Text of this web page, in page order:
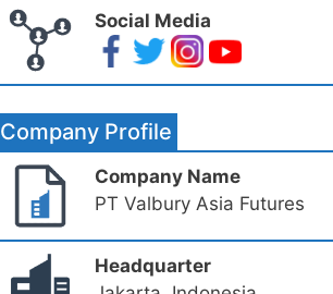
Social Media
Company Profile
Company Name
PT Valbury Asia Futures
Headquarter